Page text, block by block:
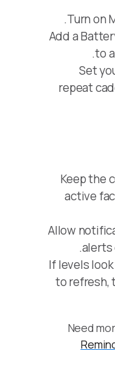
Turn on
Add a
to
Set
repeat
Keep the
active
Allow
alerts
If levels
to refresh,
Need